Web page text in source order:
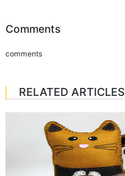
Comments
comments
RELATED ARTICLES